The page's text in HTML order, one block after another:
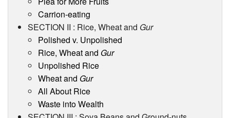
Carrion-eating
SECTION II : Rice, Wheat and Gur
Polished v. Unpolished
Rice, Wheat and Gur
Unpolished Rice
Wheat and Gur
All About Rice
Waste into Wealth